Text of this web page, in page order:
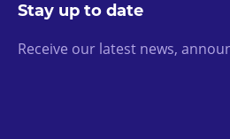
Stay up to date
Receive our latest news,